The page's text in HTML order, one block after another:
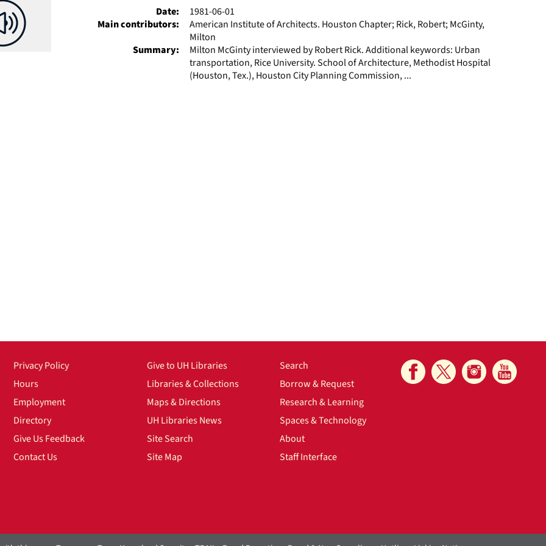
Date:
1981-06-01
Main contributors:
American Institute of Architects. Houston Chapter; Rick, Robert; McGinty,
Milton
Summary:
Milton McGinty interviewed by Robert Rick. Additional keywords: Urban
transportation, Rice University. School of Architecture, Methodist Hospital
(Houston, Tex.), Houston City Planning Commission, ...
Privacy Policy
Hours
Employment
Directory
Give Us Feedback
Contact Us
Give to UH Libraries
Libraries & Collections
Maps & Directions
UH Libraries News
Site Search
Site Map
Search
Borrow & Request
Research & Learning
Spaces & Technology
About
Staff Interface